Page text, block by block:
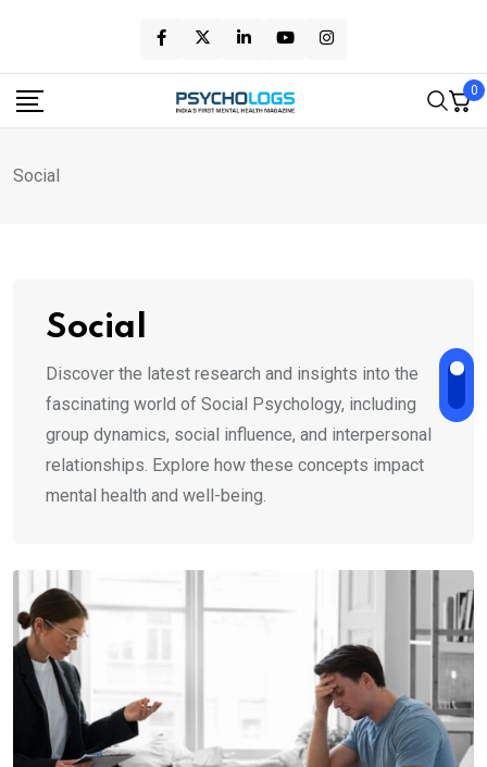
content
0
Social
Social
Discover the latest research and insights into the
fascinating world of Social Psychology, including
group dynamics, social influence, and interpersonal
relationships. Explore how these concepts impact
mental health and well-being.